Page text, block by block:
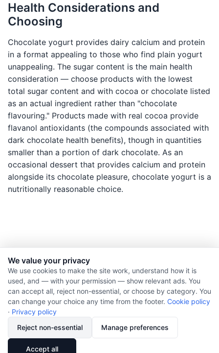
Health Considerations and
Choosing
Chocolate yogurt provides dairy calcium and protein
in a format appealing to those who find plain yogurt
unappealing. The sugar content is the main health
consideration — choose products with the lowest
total sugar content and with cocoa or chocolate listed
as an actual ingredient rather than "chocolate
flavouring." Products made with real cocoa provide
flavanol antioxidants (the compounds associated with
dark chocolate health benefits), though in quantities
smaller than a portion of dark chocolate. As an
occasional dessert that provides calcium and protein
alongside its chocolate pleasure, chocolate yogurt is a
nutritionally reasonable choice.
© 2026 Nourishment for Life. All rights reserved.
Theme: Auto
Privacy policy
Copyright
Report an error
We value your privacy
We use cookies to make the site work, understand how it is
used, and — with your permission — show relevant ads. You
can accept all, reject non-essential, or choose by category. You
can change your choice any time from the footer. Cookie policy
· Privacy policy
Reject non-essential
Manage preferences
Accept all